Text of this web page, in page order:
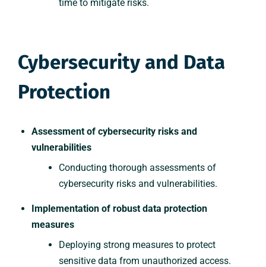
time to mitigate risks.
Cybersecurity and Data
Protection
Assessment of cybersecurity risks and
vulnerabilities
Conducting thorough assessments of
cybersecurity risks and vulnerabilities.
Implementation of robust data protection
measures
Deploying strong measures to protect
sensitive data from unauthorized access.